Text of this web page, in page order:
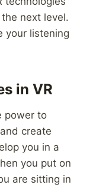
next level.
your listening
in VR
power to
create
you in a
you put on
are sitting in